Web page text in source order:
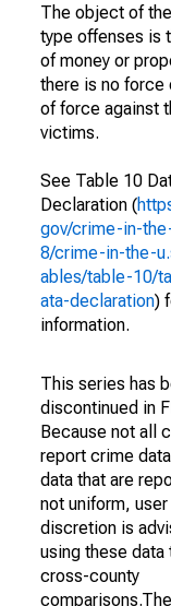
The object of
type offenses is
of money or
there is no force
of force against
victims.
See Table 10
Declaration (
gov/crime-in-
8/crime-in-the-
ables/table-10/
ata-declaration)
information.
This series has
discontinued in
Because not all
report crime
data that are
not uniform, user
discretion is
using these data
cross-county